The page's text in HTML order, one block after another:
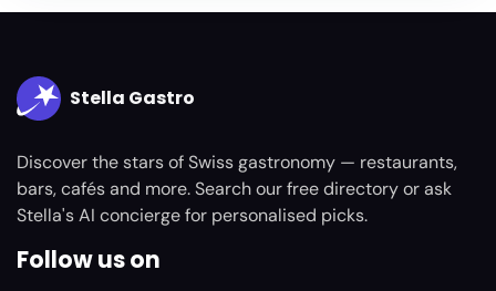
Stella Gastro
Discover the stars of Swiss gastronomy — restaurants,
bars, cafés and more. Search our free directory or ask
Stella's AI concierge for personalised picks.
Follow us on